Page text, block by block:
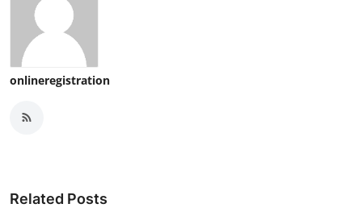
onlineregistration
Related Posts